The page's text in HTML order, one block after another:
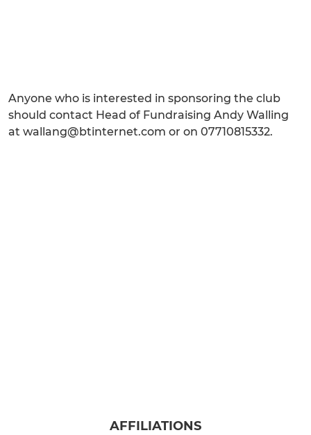
Anyone who is interested in sponsoring the club
should contact Head of Fundraising Andy Walling
at wallang@btinternet.com or on 07710815332.
AFFILIATIONS